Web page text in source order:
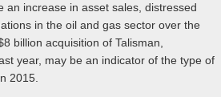
an increase in asset sales, distressed
in the oil and gas sector over the
billion acquisition of Talisman,
year, may be an indicator of the type of
2015.